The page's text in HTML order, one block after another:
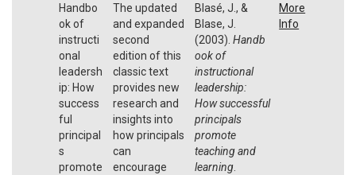
Handbo
ok of
instructi
onal
leadersh
ip: How
success
ful
principal
s
promote
The updated
and expanded
second
edition of this
classic text
provides new
research and
insights into
how principals
can
encourage
Blasé, J., &
Blase, J.
(2003). Handb
ook of
instructional
leadership:
How successful
principals
promote
teaching and
learning.
More
Info